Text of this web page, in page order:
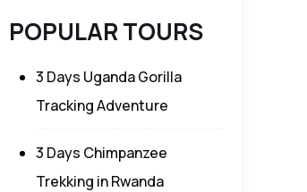
POPULAR TOURS
3 Days Uganda Gorilla
Tracking Adventure
3 Days Chimpanzee
Trekking in Rwanda